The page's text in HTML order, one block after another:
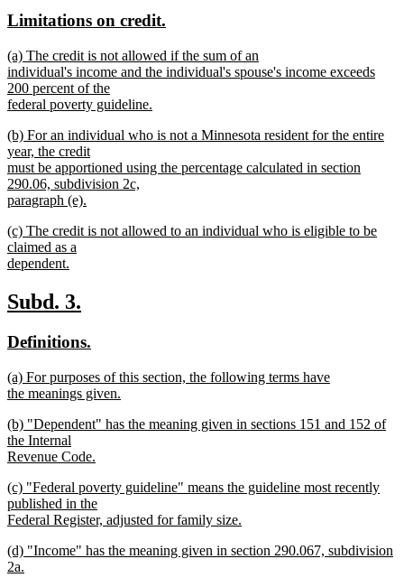
begin
end
new
begin
Limitations on credit.
end
new
text
begin
(a) The credit is not allowed if the sum of an
individual's income and the individual's spouse's income exceeds
200 percent of the
federal poverty guideline.
text
end
new
text
begin
(b) For an individual who is not a Minnesota resident for the entire
year, the credit
must be apportioned using the percentage calculated in section
290.06, subdivision 2c,
paragraph (e).
text
end
new
text
begin
(c) The credit is not allowed to an individual who is eligible to be
claimed as a
dependent.
text
end
new
begin
Subd. 3.
end
new
begin
Definitions.
end
new
text
(a) For purposes of this section, the following terms have
the meanings given.
text
end
new
text
begin
(b) "Dependent" has the meaning given in sections 151 and 152 of
the Internal
Revenue Code.
text
end
new
text
begin
(c) "Federal poverty guideline" means the guideline most recently
published in the
Federal Register, adjusted for family size.
text
end
new
text
(d) "Income" has the meaning given in section 290.067, subdivision
2a.